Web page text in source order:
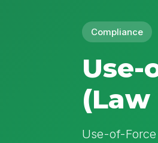
Compliance
Use-
Use-of-